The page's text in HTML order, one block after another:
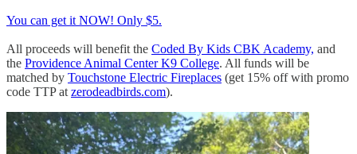
You can get it NOW! Only $5.
All proceeds will benefit the Coded By Kids CBK Academy, and
the Providence Animal Center K9 College. All funds will be
matched by Touchstone Electric Fireplaces (get 15% off with promo
code TTP at zerodeadbirds.com).